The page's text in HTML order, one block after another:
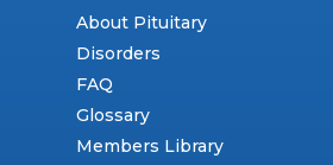
About Pituitary
Disorders
FAQ
Glossary
Members Library